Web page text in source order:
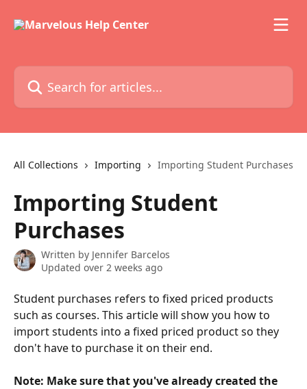
Search for articles...
All Collections Importing Importing Student Purchases
Importing Student
Purchases
Written by Jennifer Barcelos
Updated over 2 weeks ago
Student purchases refers to fixed priced products
such as courses. This article will show you how to
import students into a fixed priced product so they
don't have to purchase it on their end.
Note: Make sure that you've already created the